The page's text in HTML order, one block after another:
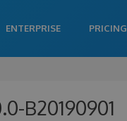
ENTERPRISE PRICING
B20190901